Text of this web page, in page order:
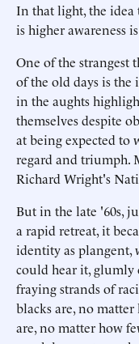
In that light, the idea
is higher awareness
One of the strangest
of the old days is
in the aughts
themselves despite
at being expected to
regard and triumph.
Richard Wright's
But in the late '60s,
a rapid retreat, it
identity as plangent,
could hear it, glumly
fraying strands of
blacks are, no
are, no matter how